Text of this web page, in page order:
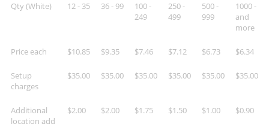
Qty (White) 12 - 35 36 - 99
100 -
249
250 -
499
500 -
999
1000 -
and
more
Price each $10.85 $9.35 $7.46 $7.12 $6.73 $6.34
Setup
charges
$35.00 $35.00 $35.00 $35.00 $35.00 $35.00
Additional
location add
$2.00 $2.00 $1.75 $1.50 $1.00 $0.90